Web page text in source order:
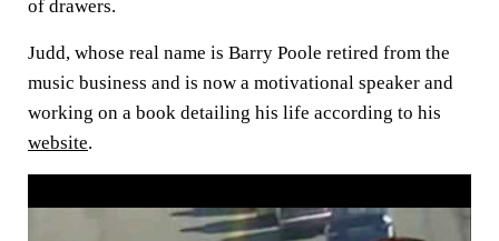
of drawers.
Judd, whose real name is Barry Poole retired from the
music business and is now a motivational speaker and
working on a book detailing his life according to his
website.